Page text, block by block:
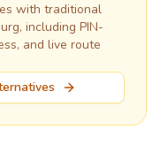
with traditional
, including PIN-
and live route